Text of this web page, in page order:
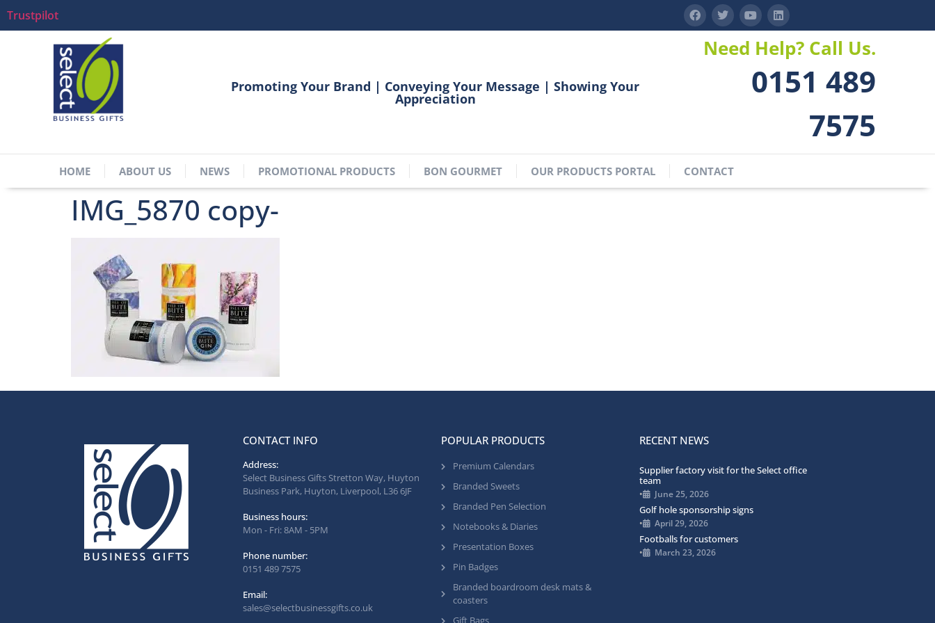
Trustpilot
Promoting Your Brand | Conveying Your Message | Showing Your
Appreciation
Need Help? Call Us.
0151 489
7575
HOME ABOUT US NEWS PROMOTIONAL PRODUCTS BON GOURMET OUR PRODUCTS PORTAL CONTACT
IMG_5870 copy-
CONTACT INFO
Address:
Select Business Gifts Stretton Way, Huyton
Business Park, Huyton, Liverpool, L36 6JF
Business hours:
Mon - Fri: 8AM - 5PM
Phone number:
0151 489 7575
Email:
sales@selectbusinessgifts.co.uk
POPULAR PRODUCTS
Premium Calendars
Branded Sweets
Branded Pen Selection
Notebooks & Diaries
Presentation Boxes
Pin Badges
Branded boardroom desk mats &
coasters
Gift Bags
RECENT NEWS
Supplier factory visit for the Select office
team
• June 25, 2026
Golf hole sponsorship signs
• April 29, 2026
Footballs for customers
• March 23, 2026